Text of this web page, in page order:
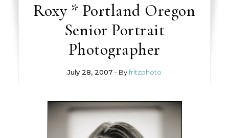
Roxy * Portland Oregon
Senior Portrait
Photographer
July 28, 2007 - Byfritzphoto